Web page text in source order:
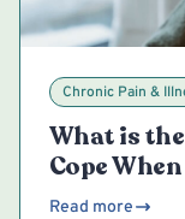
Chronic Pain &
What is
Cope
Read more